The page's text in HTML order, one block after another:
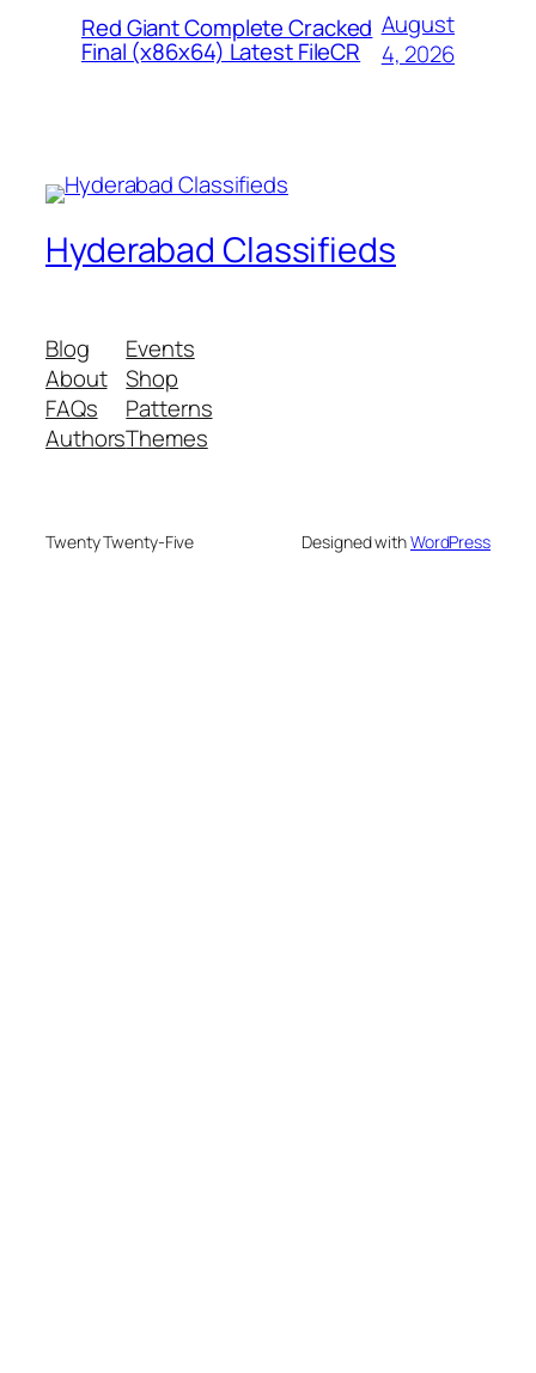
Red Giant Complete Cracked
Final (x86x64) Latest FileCR
August
4, 2026
Hyderabad Classifieds
Blog
About
FAQs
Authors
Events
Shop
Patterns
Themes
Twenty Twenty-Five Designed withWordPress